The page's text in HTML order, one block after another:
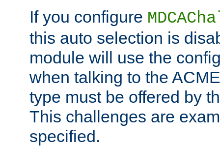
If you configure
this auto selection is
module will use the
when talking to the
type must be offered by
This challenges are
specified.